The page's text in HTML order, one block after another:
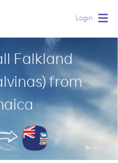
Login
Falkland
from